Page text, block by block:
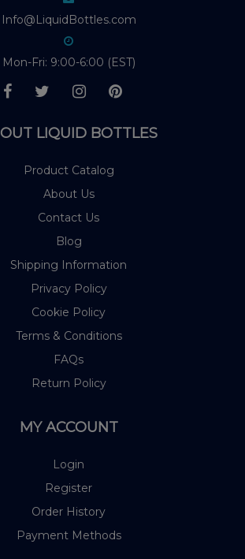
Info@LiquidBottles.com
Mon-Fri: 9:00-6:00 (EST)
LIQUID BOTTLES
Product Catalog
About Us
Contact Us
Blog
Shipping Information
Privacy Policy
Cookie Policy
Terms & Conditions
FAQs
Return Policy
MY ACCOUNT
Login
Register
Order History
Payment Methods